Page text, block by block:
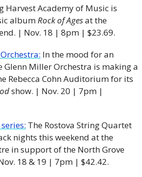
Harvest Academy of Music is
album Rock of Ages at the
| Nov. 18 | 8pm | $23.69.
In the mood for an
Glenn Miller Orchestra is making a
show. | Nov. 20 | 7pm |
The Rostova String Quartet
nights this weekend at the
in support of the North Grove
18 & 19 | 7pm | $42.42.